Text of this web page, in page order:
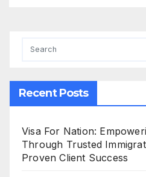
Recent Posts
Visa For Nation:
Through Trusted
Proven Client Success